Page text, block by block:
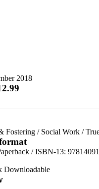
2018
Fostering/ Social Work/
/ ISBN-13:
Downloadable